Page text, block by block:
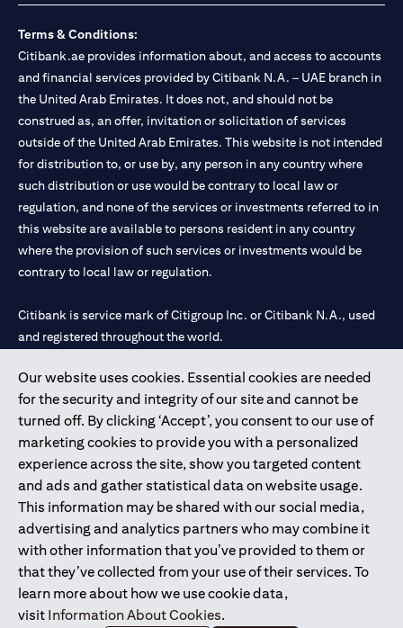
Our website uses cookies. Essential cookies are needed
for the security and integrity of our site and cannot be
turned off. By clicking ‘Accept’, you consent to our use of
marketing cookies to provide you with a personalized
experience across the site, show you targeted content
and ads and gather statistical data on website usage.
This information may be shared with our social media,
advertising and analytics partners who may combine it
with other information that you’ve provided to them or
that they’ve collected from your use of their services. To
learn more about how we use cookie data,
visit Information About Cookies.
Terms & Conditions:
Citibank.ae provides information about, and access to accounts
and financial services provided by Citibank N.A. – UAE branch in
the United Arab Emirates. It does not, and should not be
construed as, an offer, invitation or solicitation of services
outside of the United Arab Emirates. This website is not intended
for distribution to, or use by, any person in any country where
such distribution or use would be contrary to local law or
regulation, and none of the services or investments referred to in
this website are available to persons resident in any country
where the provision of such services or investments would be
contrary to local law or regulation.
Citibank is service mark of Citigroup Inc. or Citibank N.A., used
and registered throughout the world.
Citibank N.A. UAE is registered with Central Bank of UAE under
license numbers 202563 for Al Wasl Branch Dubai, 531989 for
Mall of the Emirates Branch Dubai, and CN-1002019 for Abu
Dhabi Branch. Tel: 04 311 4000.
Citibank N.A. - UAE Branch is licensed by the Central Bank of the
UAE as a branch of a foreign bank.
Citibank N.A. UAE is licensed with UAE Securities and
Commodities Authority (“SCA”) to undertake the financial
activity of A) Financial Consulting, Introduction and Promotion
under license number 20200000097 B) Trading Broker in
International Markets under license number 20200000198 C)
Portfolios Management under license number 20200000240 D)